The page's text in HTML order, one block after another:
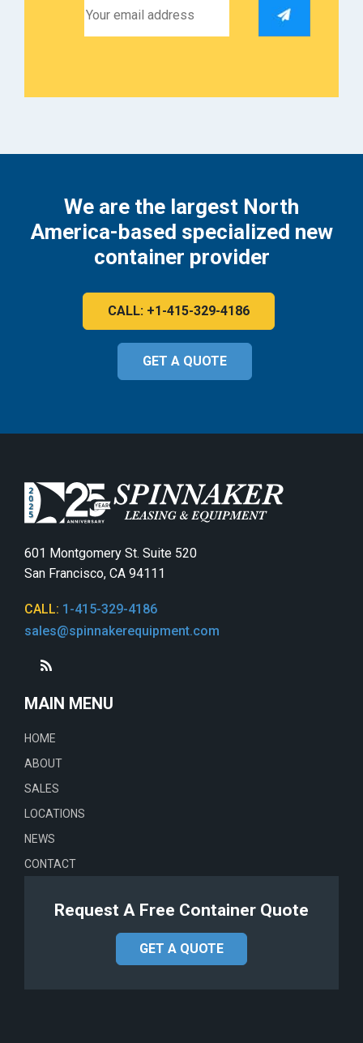
We are the largest North
America-based specialized new
container provider
CALL: +1-415-329-4186
GET A QUOTE
601 Montgomery St. Suite 520
San Francisco, CA 94111
CALL: 1-415-329-4186
sales@spinnakerequipment.com
MAIN MENU
HOME
ABOUT
SALES
LOCATIONS
NEWS
CONTACT
Request A Free Container Quote
GET A QUOTE